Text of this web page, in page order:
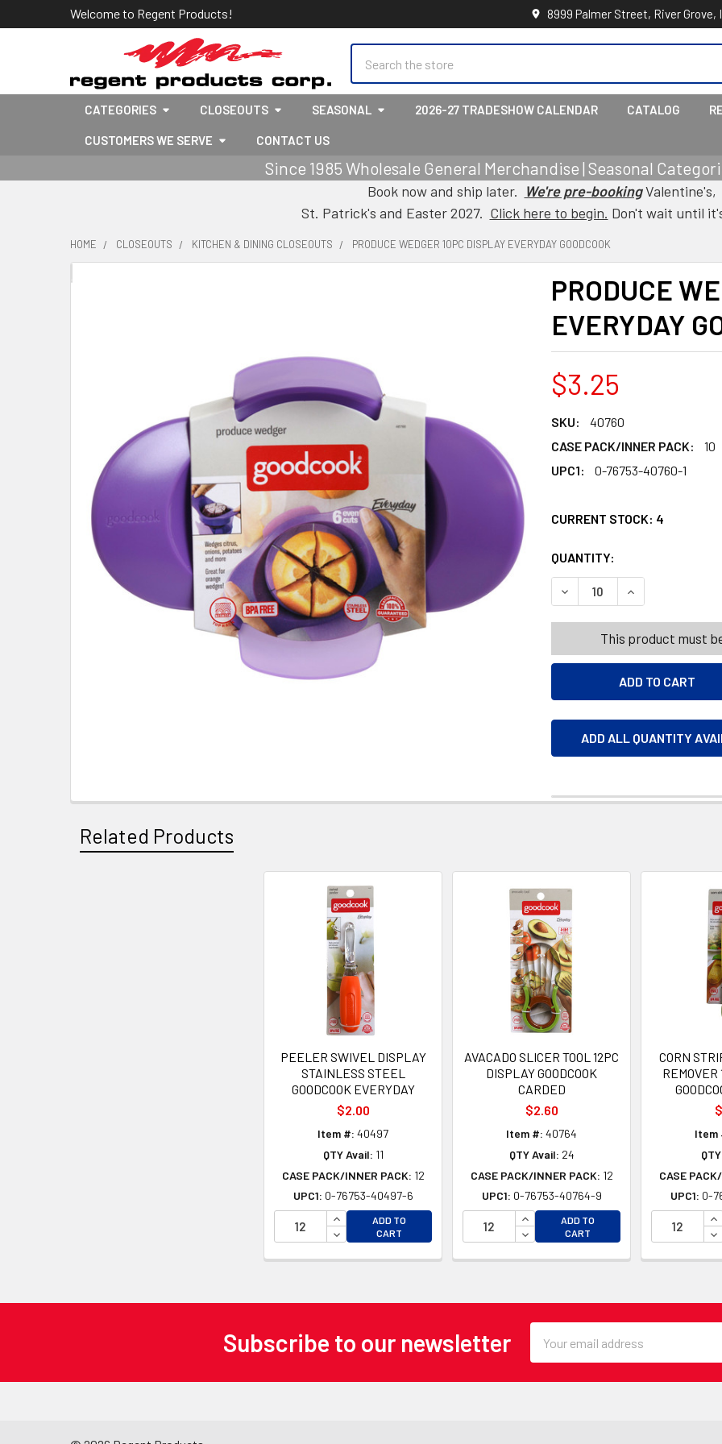
Welcome to Regent Products! 8999 Palmer Street, River Grove,
CATEGORIES CLOSEOUTS SEASONAL 2026-27 TRADESHOW CALENDAR CATALOG
CUSTOMERS WE SERVE CONTACT US
Since 1985 Wholesale General Merchandise | Seasonal
Book now and ship later. We're pre-bookingValentine's,
St. Patrick's and Easter 2027. Click here to begin. Don't wait until
HOME CLOSEOUTS KITCHEN & DINING CLOSEOUTS PRODUCE WEDGER 10PC DISPLAY EVERYDAY GOODCOOK
PRODUCE
EVERYDAY
$3.25
SKU:
40760
CASE PACK/INNER PACK:
10
UPC1:
0-76753-40760-1
CURRENT STOCK: 4
QUANTITY:
DECREASE QUANTITY OF
INCREASE
This product must
ADD ALL QUANTITY
Related Products
PEELER SWIVEL DISPLAY
STAINLESS STEEL
GOODCOOK EVERYDAY
$2.00
Item #: 40497
QTY Avail: 11
CASE PACK/INNER PACK: 12
UPC1: 0-76753-40497-6
INCREASE QUANTITY OF UNDEFINED
DECREASE QUANTITY OF UNDEFINED
ADD TO
CART
AVACADO SLICER TOOL 12PC
DISPLAY GOODCOOK
CARDED
$2.60
Item #: 40764
QTY Avail: 24
CASE PACK/INNER PACK: 12
UPC1: 0-76753-40764-9
INCREASE QUANTITY OF
DECREASE QUANTITY OF UNDEFINED
ADD TO
CART
CORN
REMOVER
Item
CASE
UPC1: 0-
Subscribe to our newsletter
Address